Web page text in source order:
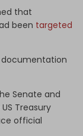
that
been targeted
Senate and
Treasury
official